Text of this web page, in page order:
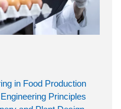
in Food Production
Principles